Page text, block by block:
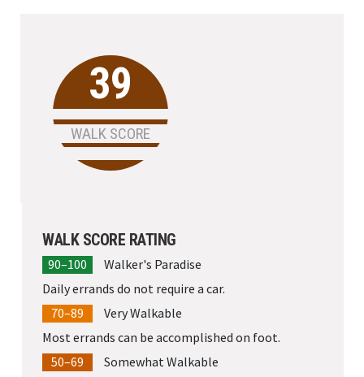
39
WALK SCORE
WALK SCORE RATING
90–100
Walker's Paradise
Daily errands do not require a car.
70–89
Very Walkable
Most errands can be accomplished on foot.
50–69
Somewhat Walkable